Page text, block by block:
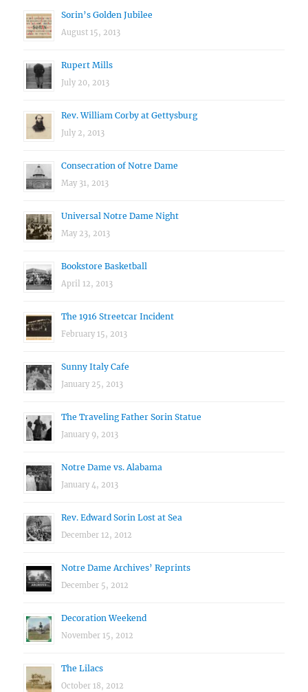
Sorin’s Golden Jubilee
August 15, 2013
Rupert Mills
July 20, 2013
Rev. William Corby at Gettysburg
July 2, 2013
Consecration of Notre Dame
May 31, 2013
Universal Notre Dame Night
May 23, 2013
Bookstore Basketball
April 12, 2013
The 1916 Streetcar Incident
February 15, 2013
Sunny Italy Cafe
January 25, 2013
The Traveling Father Sorin Statue
January 9, 2013
Notre Dame vs. Alabama
January 4, 2013
Rev. Edward Sorin Lost at Sea
December 12, 2012
Notre Dame Archives’ Reprints
December 5, 2012
Decoration Weekend
November 15, 2012
The Lilacs
October 18, 2012